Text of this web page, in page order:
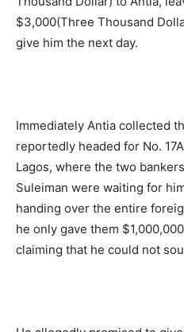
$3,000(Three Thousand
give him the next day.
Immediately Antia collected
reportedly headed for No.
Lagos, where the two
Suleiman were waiting for
handing over the entire
he only gave them
claiming that he could not